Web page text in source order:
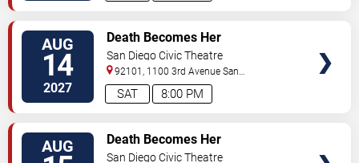
AUG
14
2027 8:00 PM
SAT
Death Becomes Her
San Diego Civic Theatre
92101, 1100 3rd Avenue San
Diego,CA, US
AUG Death Becomes Her
San Diego Civic Theatre